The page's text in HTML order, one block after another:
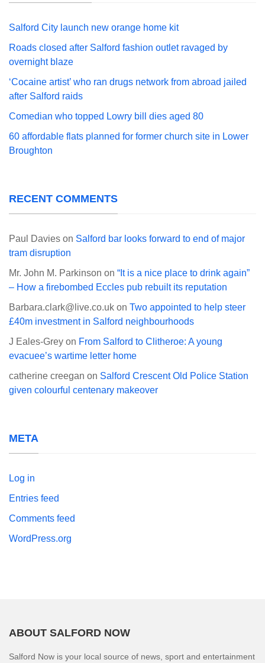
Salford City launch new orange home kit
Roads closed after Salford fashion outlet ravaged by
overnight blaze
‘Cocaine artist’ who ran drugs network from abroad jailed
after Salford raids
Comedian who topped Lowry bill dies aged 80
60 affordable flats planned for former church site in Lower
Broughton
RECENT COMMENTS
Paul Davies on Salford bar looks forward to end of major
tram disruption
Mr. John M. Parkinson on “It is a nice place to drink again”
– How a firebombed Eccles pub rebuilt its reputation
Barbara.clark@live.co.uk on Two appointed to help steer
£40m investment in Salford neighbourhoods
J Eales-Grey on From Salford to Clitheroe: A young
evacuee’s wartime letter home
catherine creegan on Salford Crescent Old Police Station
given colourful centenary makeover
META
Log in
Entries feed
Comments feed
WordPress.org
ABOUT SALFORD NOW
Salford Now is your local source of news, sport and entertainment